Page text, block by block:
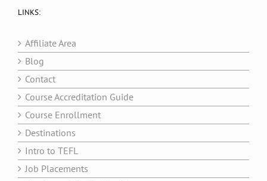
LINKS:
Affiliate Area
Blog
Contact
Course Accreditation Guide
Course Enrollment
Destinations
Intro to TEFL
Job Placements